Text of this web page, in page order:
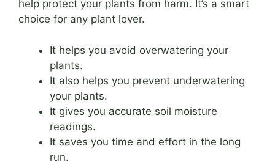
help protect your plants from harm. It’s a smart
choice for any plant lover.
It helps you avoid overwatering your
plants.
It also helps you prevent underwatering
your plants.
It gives you accurate soil moisture
readings.
It saves you time and effort in the long
run.